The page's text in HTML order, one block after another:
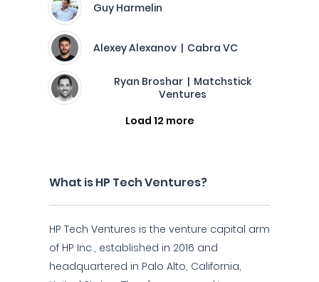
Guy Harmelin
Alexey Alexanov | Cabra VC
Ryan Broshar | Matchstick
Ventures
Load 12 more
What is HP Tech Ventures?
HP Tech Ventures is the venture capital arm
of HP Inc., established in 2016 and
headquartered in Palo Alto, California,